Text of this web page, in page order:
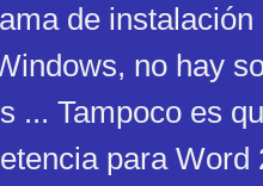
de
no hay
... Tampoco es
para Word